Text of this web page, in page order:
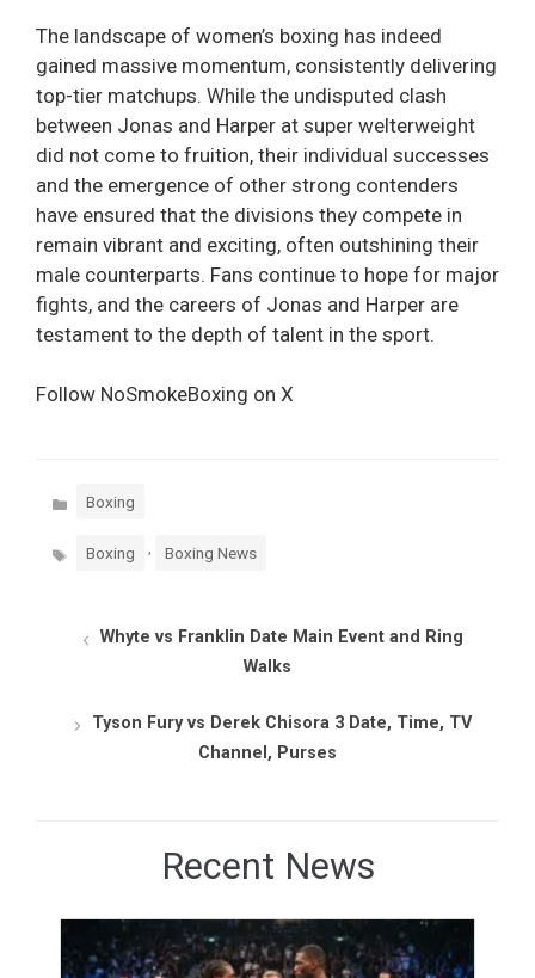
The landscape of women’s boxing has indeed
gained massive momentum, consistently delivering
top-tier matchups. While the undisputed clash
between Jonas and Harper at super welterweight
did not come to fruition, their individual successes
and the emergence of other strong contenders
have ensured that the divisions they compete in
remain vibrant and exciting, often outshining their
male counterparts. Fans continue to hope for major
fights, and the careers of Jonas and Harper are
testament to the depth of talent in the sport.
Follow NoSmokeBoxing on X
Categories
Boxing
Tags Boxing , Boxing News
Whyte vs Franklin Date Main Event and Ring
Walks
Tyson Fury vs Derek Chisora 3 Date, Time, TV
Channel, Purses
Recent News